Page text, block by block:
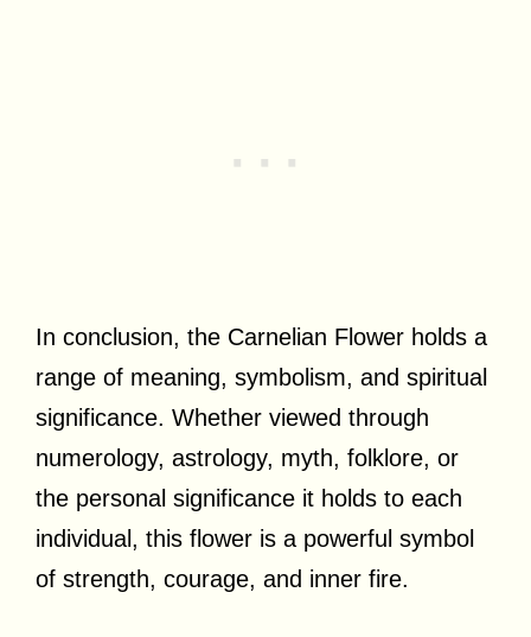
In conclusion, the Carnelian Flower holds a
range of meaning, symbolism, and spiritual
significance. Whether viewed through
numerology, astrology, myth, folklore, or
the personal significance it holds to each
individual, this flower is a powerful symbol
of strength, courage, and inner fire.